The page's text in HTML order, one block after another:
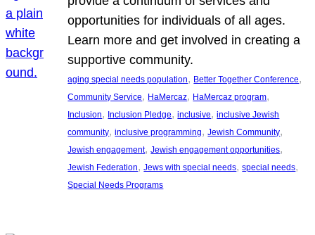
opportunities for individuals of all ages.
Learn more and get involved in creating a
supportive community.
aging special needs population, Better Together Conference
Community Service, HaMercaz, HaMercaz program
Inclusion, Inclusion Pledge, inclusive, inclusive Jewish
community, inclusive programming, Jewish Community
Jewish engagement, Jewish engagement opportunities
Jewish Federation, Jews with special needs, special needs
Special Needs Programs